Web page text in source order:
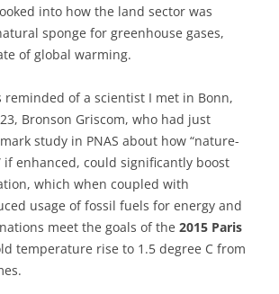
into how the land sector was
sponge for greenhouse gases,
of global warming.
reminded of a scientist I met in Bonn,
Bronson Griscom, who had just
study in PNAS about how “nature-
if enhanced, could significantly boost
which when coupled with
usage of fossil fuels for energy and
meet the goals of the 2015 Paris
temperature rise to 1.5 degree C from